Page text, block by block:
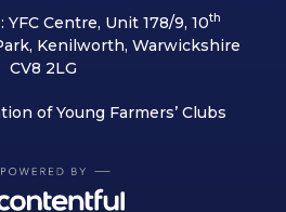
Centre, Unit 178/9, 10th
Kenilworth, Warwickshire
CV8 2LG
of Young Farmers’ Clubs